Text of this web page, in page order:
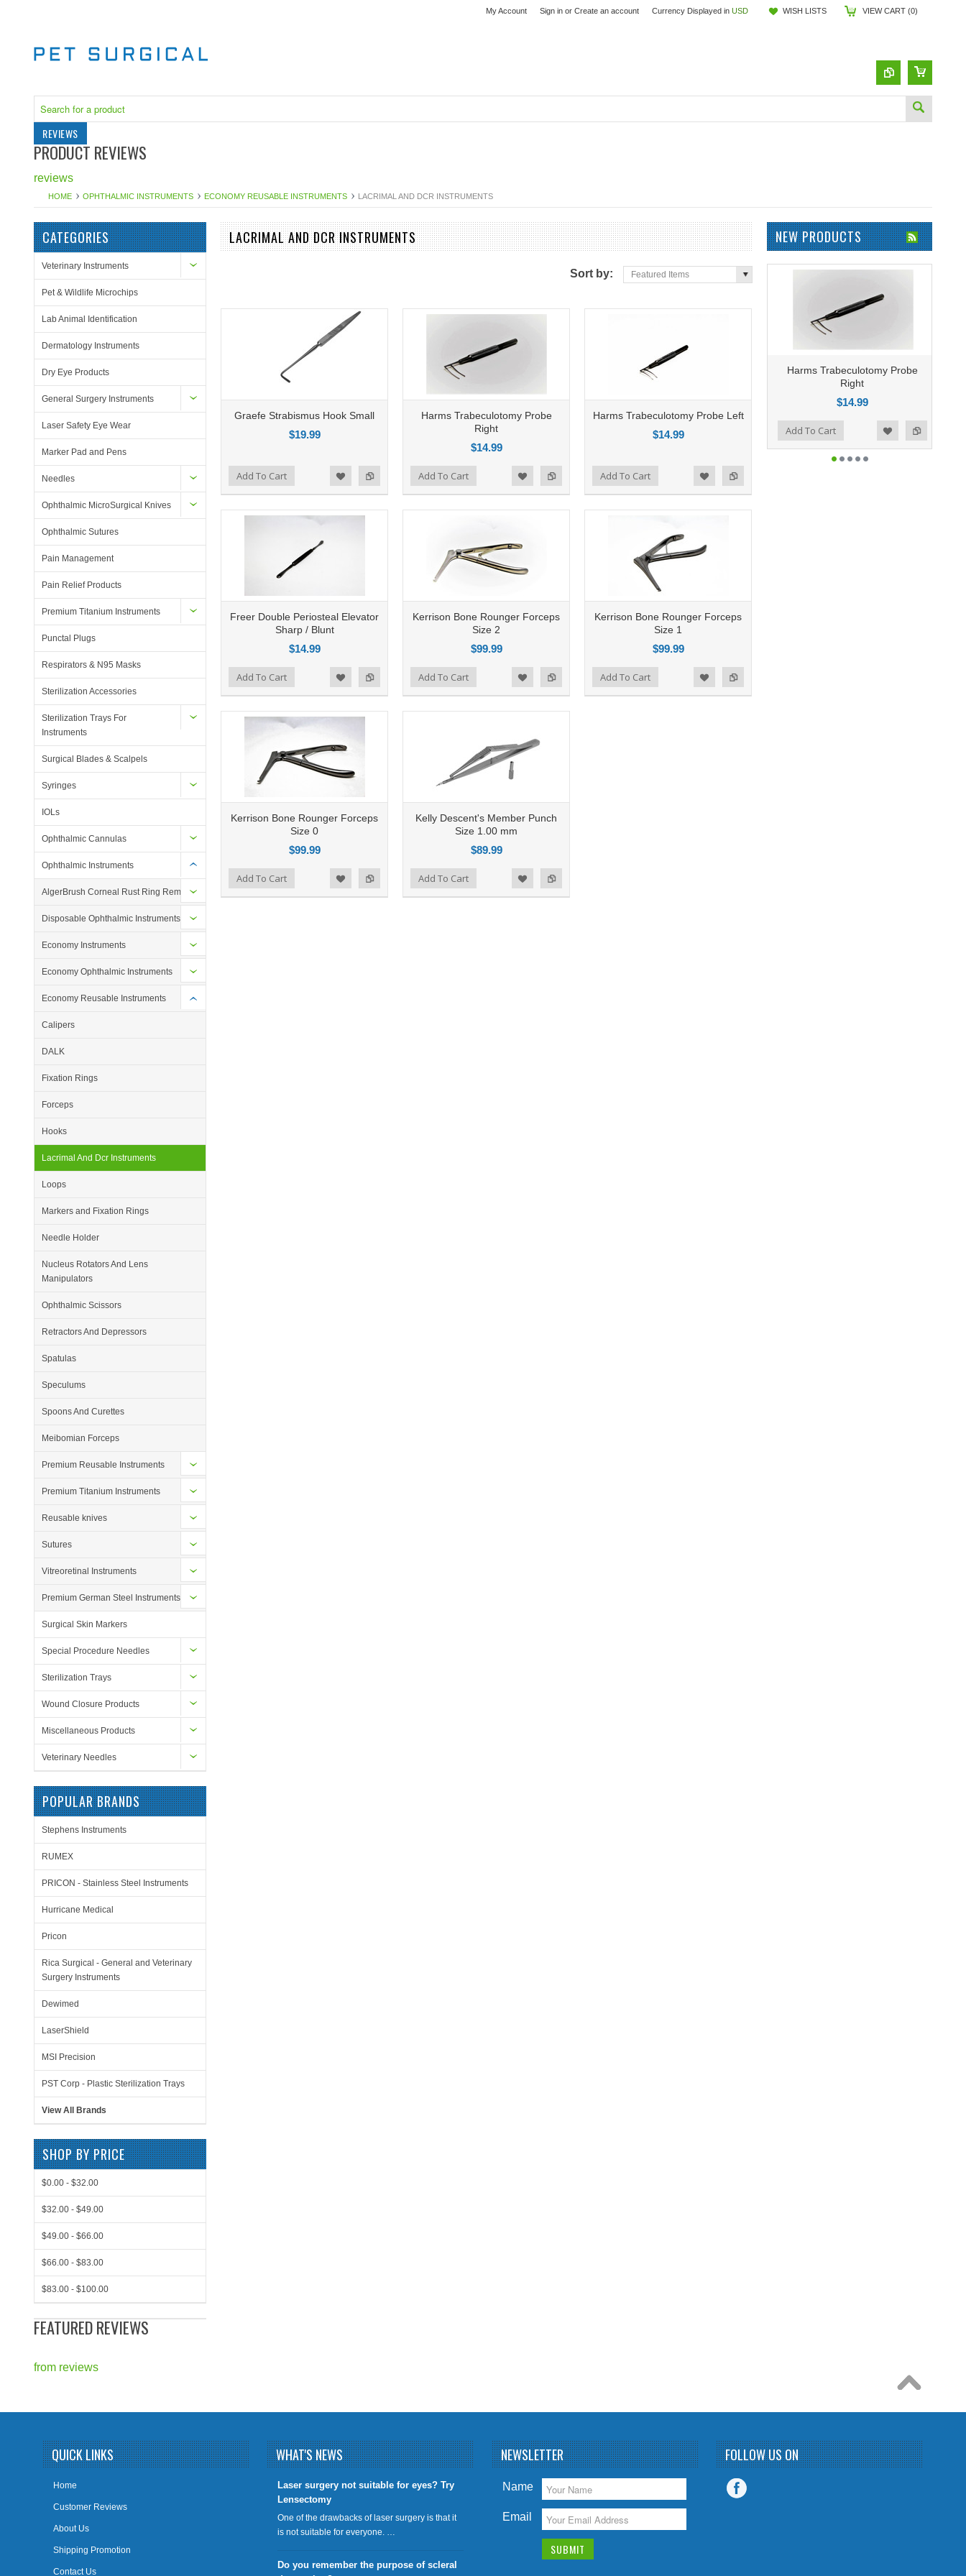
Currency Displayed in USD WISH LISTS VIEW CART (0)
My Account Sign in or Create an account
REVIEWS
PRODUCT REVIEWS
reviews
HOME OPHTHALMIC INSTRUMENTS ECONOMY REUSABLE INSTRUMENTS LACRIMAL AND DCR INSTRUMENTS
CATEGORIES
Veterinary Instruments
Pet & Wildlife Microchips
Lab Animal Identification
Dermatology Instruments
Dry Eye Products
General Surgery Instruments
Laser Safety Eye Wear
Marker Pad and Pens
Needles
Ophthalmic MicroSurgical Knives
Ophthalmic Sutures
Pain Management
Pain Relief Products
Premium Titanium Instruments
Punctal Plugs
Respirators & N95 Masks
Sterilization Accessories
Sterilization Trays For
Instruments
Surgical Blades & Scalpels
Syringes
IOLs
Ophthalmic Cannulas
Ophthalmic Instruments
AlgerBrush Corneal Rust Ring Remover
Disposable Ophthalmic Instruments
Economy Instruments
Economy Ophthalmic Instruments
Economy Reusable Instruments
Calipers
DALK
Fixation Rings
Forceps
Hooks
Lacrimal And Dcr Instruments
Loops
Markers and Fixation Rings
Needle Holder
Nucleus Rotators And Lens
Manipulators
Ophthalmic Scissors
Retractors And Depressors
Spatulas
Speculums
Spoons And Curettes
Meibomian Forceps
Premium Reusable Instruments
Premium Titanium Instruments
Reusable knives
Sutures
Vitreoretinal Instruments
Premium German Steel Instruments
Surgical Skin Markers
Special Procedure Needles
Sterilization Trays
Wound Closure Products
Miscellaneous Products
Veterinary Needles
POPULAR BRANDS
Stephens Instruments
RUMEX
PRICON - Stainless Steel Instruments
Hurricane Medical
Pricon
Rica Surgical - General and Veterinary
Surgery Instruments
Dewimed
LaserShield
MSI Precision
PST Corp - Plastic Sterilization Trays
View All Brands
SHOP BY PRICE
$0.00 - $32.00
$32.00 - $49.00
$49.00 - $66.00
$66.00 - $83.00
$83.00 - $100.00
LACRIMAL AND DCR INSTRUMENTS
Sort by: Featured Items
Graefe Strabismus Hook Small
$19.99
Add to Compare Add To Cart
Harms Trabeculotomy Probe
Right
$14.99
Add to Compare
Add to Wishlist Add To Cart
Harms Trabeculotomy Probe Left
$14.99
Add to Compare
Add to Wishlist Add To Cart
Freer Double Periosteal Elevator
Sharp / Blunt
$14.99
Add to Wishlist Add To Cart
Kerrison Bone Rounger Forceps
Size 2
$99.99
Add to Compare
Add to Wishlist Add To Cart
Kerrison Bone Rounger Forceps
Size 1
$99.99
Add to Compare
Add to Wishlist Add To Cart
Kerrison Bone Rounger Forceps
Size 0
$99.99
Add to Compare
Add to Wishlist Add To Cart
Kelly Descent's Member Punch
Size 1.00 mm
$89.99
Add to Compare
Add to Wishlist Add To Cart
NEW PRODUCTS
Harms Trabeculotomy Probe
Right
$14.99
Add to Wishlist Add To Cart
FEATURED REVIEWS
from reviews
QUICK LINKS
Home
Customer Reviews
About Us
Shipping Promotion
Contact Us
WHAT'S NEWS
​Laser surgery not suitable for eyes? Try
Lensectomy
One of the drawbacks of laser surgery is that it
is not suitable for everyone. …
Do you remember the purpose of scleral
NEWSLETTER
Name
Email
FOLLOW US ON